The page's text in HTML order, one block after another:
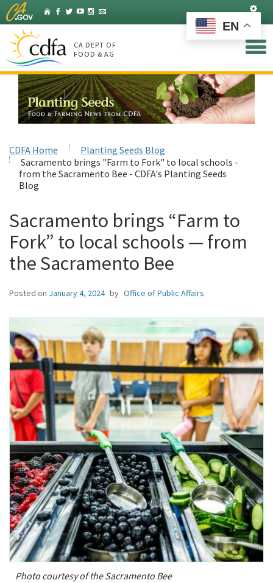
Skip
to
Main
Content
HomeFacebook
Twitter
YouTubeInstagram
Listserv
CA DEPT OF
FOOD & AG
CDFA Home
Planting Seeds Blog
Sacramento brings "Farm to Fork" to local schools -
from the Sacramento Bee - CDFA's Planting Seeds
Blog
Sacramento brings “Farm to
Fork” to local schools — from
the Sacramento Bee
Posted on January 4, 2024 by Office of Public Affairs
Photo courtesy of the Sacramento Bee
EN